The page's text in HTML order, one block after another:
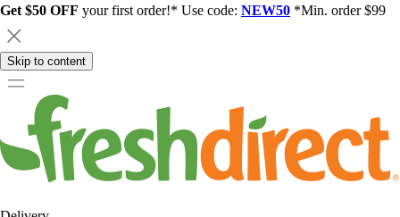
Get $50 OFF your first order!* Use code: NEW50 *Min. order $99
Skip to content